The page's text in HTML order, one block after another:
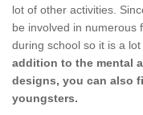
lot of other activities.
be involved in numerous
during school so it is a
addition to the mental
designs, you can also
youngsters.